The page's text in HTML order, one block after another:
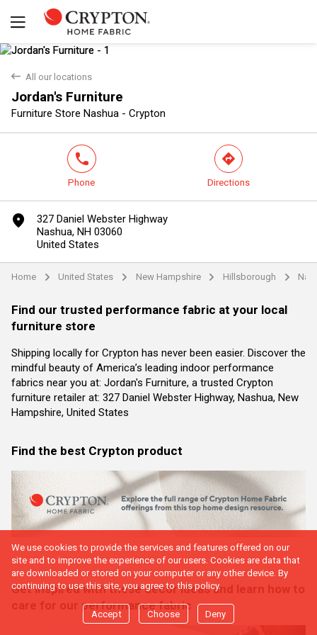
back All our locations
Jordan's Furniture
Furniture Store Nashua - Crypton
Yes No
phone
Phone
direction
Directions
marker
327 Daniel Webster Highway
Nashua, NH 03060
United States
Home arrow United States arrow New Hampshire arrow Hillsborough arrow
Find our trusted performance fabric at your local
furniture store
Shipping locally for Crypton has never been easier. Discover the
mindful beauty of America’s leading indoor performance
fabrics near you at: Jordan's Furniture, a trusted Crypton
furniture retailer at: 327 Daniel Webster Highway, Nashua, New
Hampshire, United States
Find the best Crypton product
Get inspired with these decor ideas and learn how to
care for our performance fabric
We use cookies to provide the services and features offered on our
site and to improve the experience of our users. Cookies are data that
are downloaded or stored on your computer or any other device. By
continuing to use this site, you agree to this policy.
Accept Choose Deny